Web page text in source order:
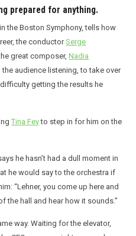
prepared for anything.
the Boston Symphony, tells how
the conductorSerge
great composer,Nadia
audience listening, to take over
getting the results he
Tina Feyto step in for him on the
he hasn’t had a dull moment in
he would say to the orchestra if
“Lehner, you come up here and
the hall and hear how it sounds.”
way. Waiting for the elevator,